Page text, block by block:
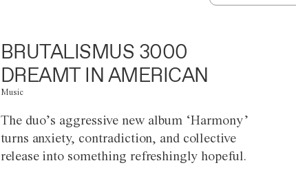
BRUTALISMUS 3000
DREAMT IN AMERICAN
Music
The duo’s aggressive new album ‘Harmony’
turns anxiety, contradiction, and collective
release into something refreshingly hopeful.